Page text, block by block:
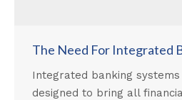
The Need For Integrated
Integrated banking
designed to bring all